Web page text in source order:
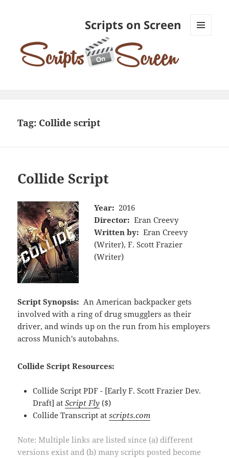
Scripts on Screen
Tag: Collide script
Collide Script
Year: 2016
Director: Eran Creevy
Written by: Eran Creevy
(Writer), F. Scott Frazier
(Writer)
Script Synopsis: An American backpacker gets
involved with a ring of drug smugglers as their
driver, and winds up on the run from his employers
across Munich's autobahns.
Collide Script Resources:
Collide Script PDF - [Early F. Scott Frazier Dev.
Draft] atScript Fly ($)
Collide Transcript atscripts.com
Note: Multiple links are listed since (a) different
versions exist and (b) many scripts posted become